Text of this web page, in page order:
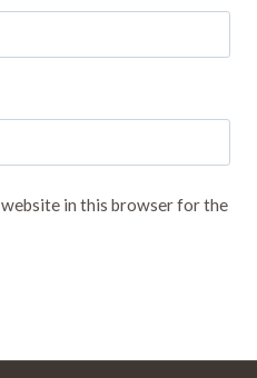
website in this browser for the